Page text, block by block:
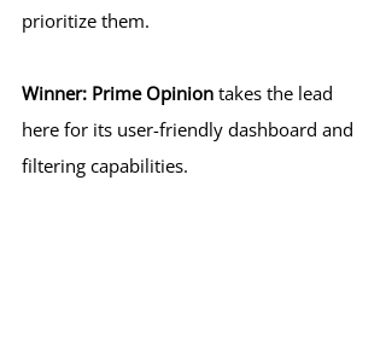
prioritize them.
Winner: Prime Opinion takes the lead
here for its user-friendly dashboard and
filtering capabilities.